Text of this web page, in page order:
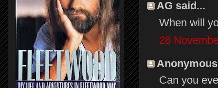
AG said...
When will
28
Can you